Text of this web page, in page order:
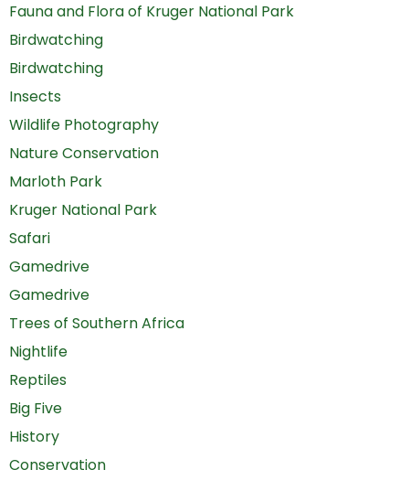
Fauna and Flora of Kruger National Park
Birdwatching
Birdwatching
Insects
Wildlife Photography
Nature Conservation
Marloth Park
Kruger National Park
Safari
Gamedrive
Gamedrive
Trees of Southern Africa
Nightlife
Reptiles
Big Five
History
Conservation